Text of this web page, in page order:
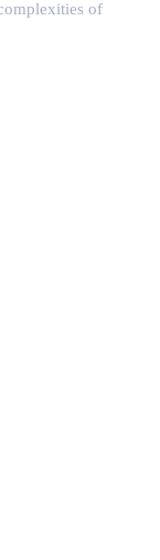
of